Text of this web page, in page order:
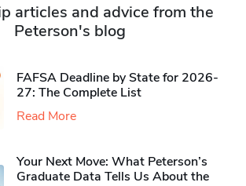
articles and advice from the
Peterson's blog
FAFSA Deadline by State for 2026-
27: The Complete List
Read More
Your Next Move: What Peterson’s
Graduate Data Tells Us About the